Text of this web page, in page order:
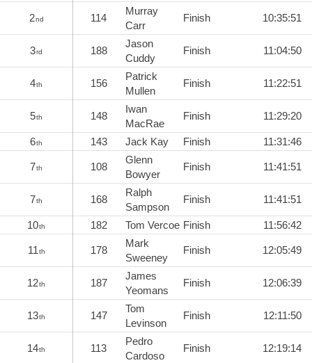
2nd 114
Murray
Carr
Finish 10:35:51
3rd 188
Jason
Cuddy
Finish 11:04:50
4th 156
Patrick
Mullen
Finish 11:22:51
5th 148
Iwan
MacRae
Finish 11:29:20
6th 143 Jack Kay Finish 11:31:46
7th 108
Glenn
Bowyer
Finish 11:41:51
7th 168
Ralph
Sampson
Finish 11:41:51
10th 182 Tom Vercoe Finish 11:56:42
11th 178
Mark
Sweeney
Finish 12:05:49
12th 187
James
Yeomans
Finish 12:06:39
13th 147
Tom
Levinson
Finish 12:11:50
14th 113
Pedro
Cardoso
Finish 12:19:14